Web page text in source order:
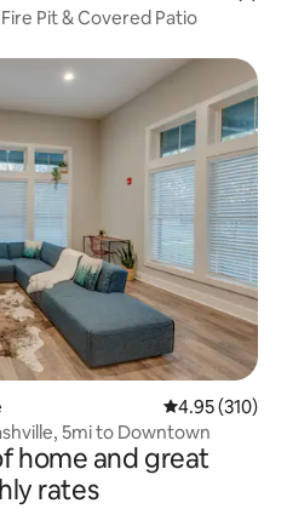
Pit & Covered Patio
4.95 out of 5
4.95 (310)
5mi to Downtown
home and great
rates